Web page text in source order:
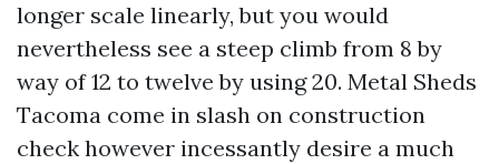
longer scale linearly, but you would
nevertheless see a steep climb from 8 by
way of 12 to twelve by using 20. Metal Sheds
Tacoma come in slash on construction
check however incessantly desire a much